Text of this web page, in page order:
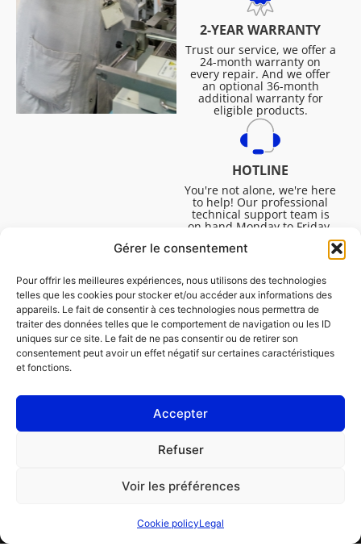
Gérer le consentement
Pour offrir les meilleures expériences, nous utilisons des technologies
telles que les cookies pour stocker et/ou accéder aux informations des
appareils. Le fait de consentir à ces technologies nous permettra de
traiter des données telles que le comportement de navigation ou les ID
uniques sur ce site. Le fait de ne pas consentir ou de retirer son
consentement peut avoir un effet négatif sur certaines caractéristiques
et fonctions.
Accepter
Refuser
Voir les préférences
Cookie policyLegalCONSUMER
Find a garage
2-YEAR WARRANTY
Trust our service, we offer a
24-month warranty on
every repair. And we offer
an optional 36-month
additional warranty for
eligible products.
HOTLINE
You're not alone, we're here
to help! Our professional
technical support team is
on hand Monday to Friday,
8:30am to 4:45pm, to help
you solve all your technical